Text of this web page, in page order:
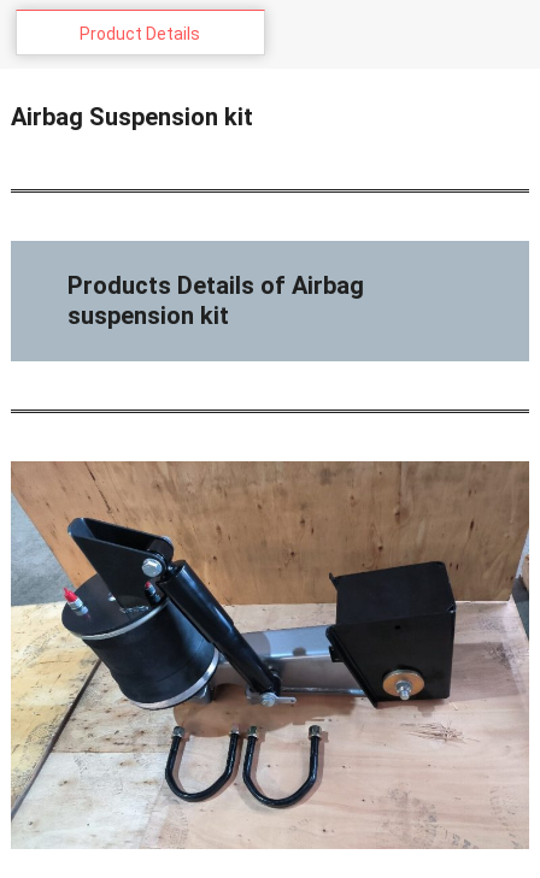
Product Details
Airbag Suspension kit
Products Details of Airbag
suspension kit